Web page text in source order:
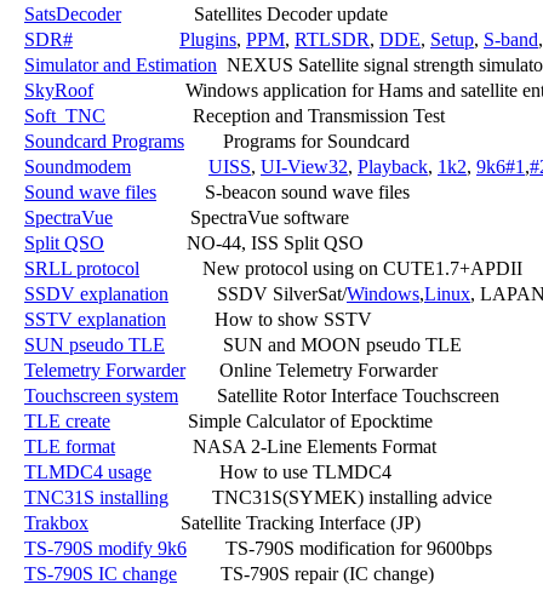
SatsDecoder
               Satellites Decoder update
SDR#
Plugins, PPM, RTLSDR, DDE, Setup, S-band
Simulator and Estimation
NEXUS Satellite signal strength
SkyRoof
Windows application for Hams and satellite
Soft_TNC
                  Reception and Transmission Test
Soundcard Programs
        Programs for Soundcard
Soundmodem
UISS, UI-View32, Playback, 1k2, 9k6#1 ,
Sound wave files
          S-beacon sound wave files
SpectraVue
                SpectraVue software
Split QSO
                 NO-44, ISS Split QSO
SRLL protocol
             New protocol using on CUTE1.7+APDII
SSDV explanation
          SSDV SilverSat/
Windows,Linux,
SSTV explanation
          How to show SSTV
SUN pseudo TLE
            SUN and MOON pseudo TLE
Telemetry Forwarder
       Online Telemetry Forwarder
Touchscreen system
        Satellite Rotor Interface Touchscreen
TLE create
                Simple Calculator of Epocktime
TLE format
                NASA 2-Line Elements Format
TLMDC4 usage
              How to use TLMDC4
TNC31S installing
         TNC31S(SYMEK) installing advice
Trakbox
                   Satellite Tracking Interface (JP)
TS-790S modify 9k6
        TS-790S modification for 9600bps
TS-790S IC change
         TS-790S repair (IC change)